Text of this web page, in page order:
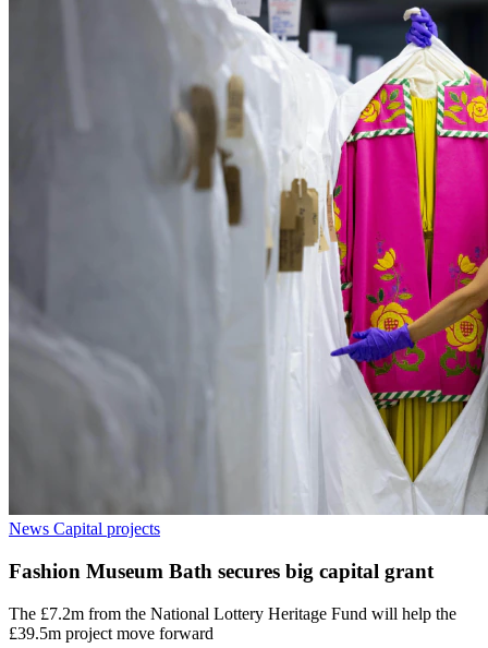
News Capital projects
Fashion Museum Bath secures big capital grant
The £7.2m from the National Lottery Heritage Fund will help the
£39.5m project move forward